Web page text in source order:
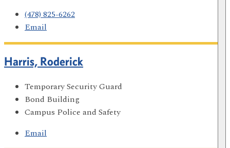
(478) 825-6262
Email
Harris, Roderick
Temporary Security Guard
Bond Building
Campus Police and Safety
Email